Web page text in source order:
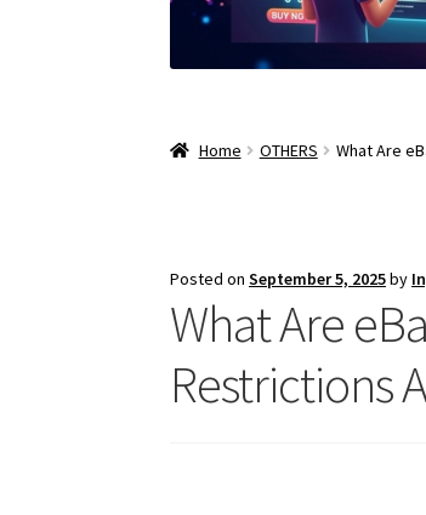
Home OTHERS What Are
Posted onSeptember 5, 2025by
What Are
Restrictions